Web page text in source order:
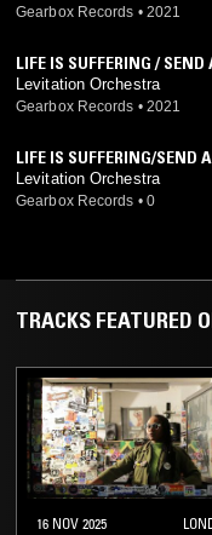
Gearbox Records • 2021
LIFE IS SUFFERING / SEND
Levitation Orchestra
Gearbox Records • 2021
LIFE IS SUFFERING/SEND
Levitation Orchestra
Gearbox Records • 0
TRACKS FEATURED
16 NOV 2025